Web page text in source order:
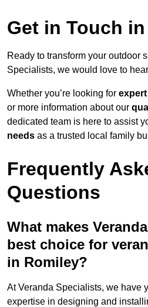
Get in Touch
Ready to transform your outdoor
Specialists, we would love to
Whether you’re looking for
or more information about our
dedicated team is here to assist
needs as a trusted local family
Frequently
Questions
What makes
best choice for
in Romiley?
At Veranda Specialists, we have
expertise in designing and